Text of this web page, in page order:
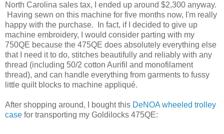
North Carolina sales tax, I ended up around $2,300 anyway.
Having sewn on this machine for five months now, I'm really
happy with the purchase. In fact, if I decided to give up
machine embroidery, I would consider parting with my
750QE because the 475QE does absolutely everything else
that I need it to do, stitches beautifully and reliably with any
thread (including 50/2 cotton Aurifil and monofilament
thread), and can handle everything from garments to fussy
little quilt blocks to machine appliqué.
After shopping around, I bought this DeNOA wheeled trolley
case for transporting my Goldilocks 475QE: